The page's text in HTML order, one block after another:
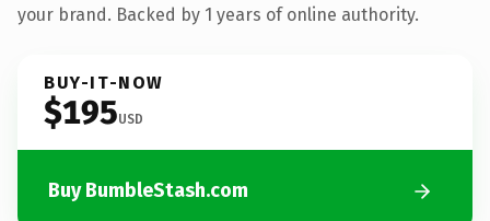
your brand. Backed by 1 years of online authority.
BUY-IT-NOW
$195USD
Buy BumbleStash.com